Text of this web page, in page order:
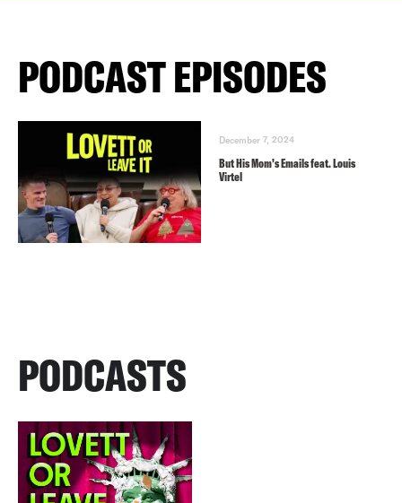
PODCAST EPISODES
December 7, 2024
But His Mom’s Emails feat. Louis
Virtel
PODCASTS